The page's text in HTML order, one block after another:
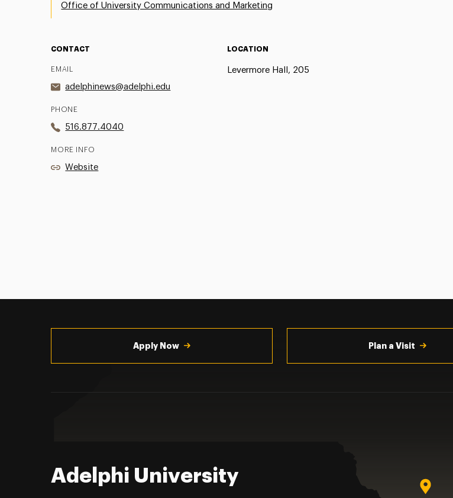
Office of University Communications and Marketing
CONTACT
EMAIL
adelphinews@adelphi.edu
PHONE
516.877.4040
MORE INFO
Website
LOCATION
Levermore Hall, 205
Apply Now Plan a Visit
Adelphi University